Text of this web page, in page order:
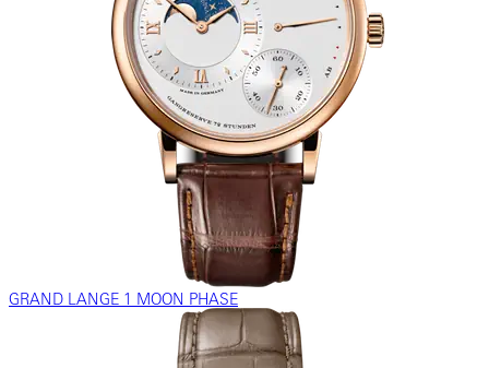
GRAND LANGE 1 MOON PHASE